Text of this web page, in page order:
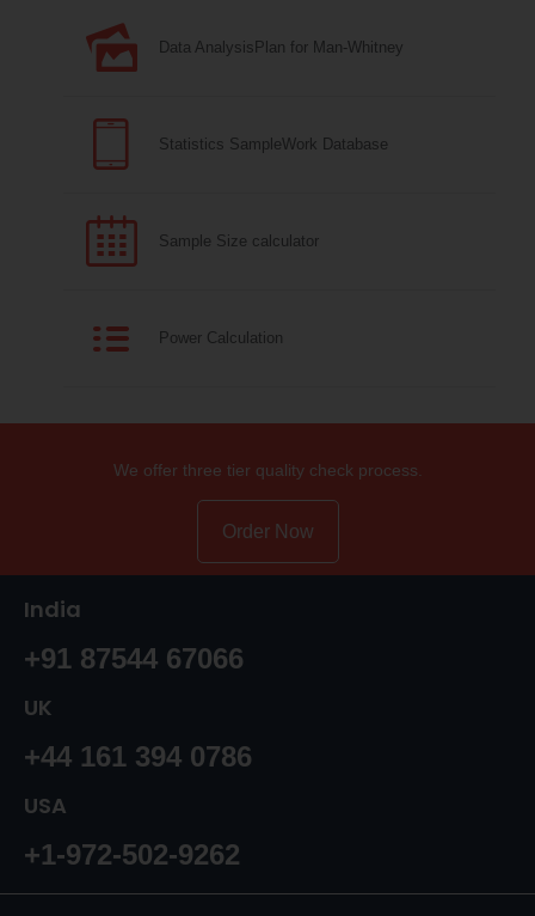
Data AnalysisPlan for Man-Whitney
Statistics SampleWork Database
Sample Size calculator
Power Calculation
We offer three tier quality check process.
Order Now
India
+91 87544 67066
UK
+44 161 394 0786
USA
+1-972-502-9262